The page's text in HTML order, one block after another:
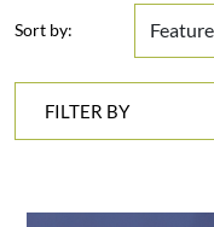
Sort by:
FILTER BY